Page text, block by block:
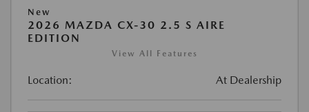
New
2026 MAZDA CX-30 2.5 S AIRE
EDITION
View All Features
Location: At Dealership